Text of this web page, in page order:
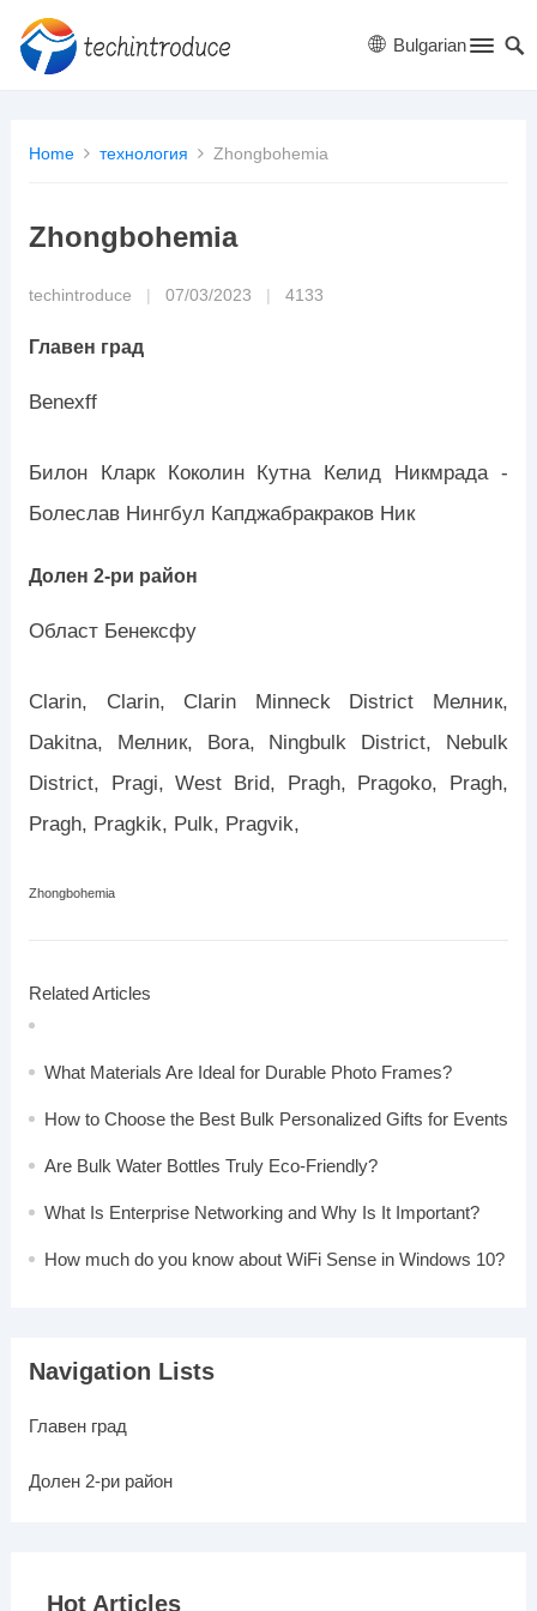
Bulgarian
Home технология Zhongbohemia
Zhongbohemia
techintroduce 07/03/2023 4133
Главен град
Benexff
Билон Кларк Коколин Кутна Келид Никмрада -
Болеслав Нингбул Капджабракраков Ник
Долен 2-ри район
Област Бенексфу
Clarin, Clarin, Clarin Minneck District Мелник,
Dakitna, Мелник, Bora, Ningbulk District, Nebulk
District, Pragi, West Brid, Pragh, Pragoko, Pragh,
Pragh, Pragkik, Pulk, Pragvik,
Zhongbohemia
Related Articles
What Materials Are Ideal for Durable Photo Frames?
How to Choose the Best Bulk Personalized Gifts for Events
Are Bulk Water Bottles Truly Eco-Friendly?
What Is Enterprise Networking and Why Is It Important?
How much do you know about WiFi Sense in Windows 10?
Navigation Lists
Главен град
Долен 2-ри район
Hot Articles